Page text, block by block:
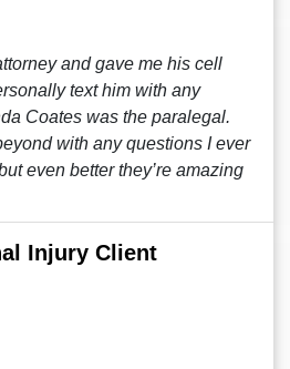
and gave me his cell
text him with any
Coates was the paralegal.
with any questions I ever
even better they’re amazing
Injury Client